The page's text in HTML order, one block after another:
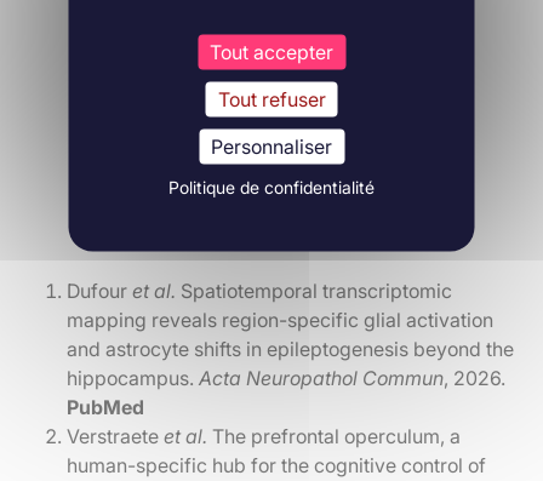
Tout accepter
Tout refuser
Personnaliser
Politique de confidentialité
Dufouret al. Spatiotemporal transcriptomic
mapping reveals region-specific glial activation
and astrocyte shifts in epileptogenesis beyond the
hippocampus.Acta Neuropathol Commun, 2026.
PubMed
Verstraeteet al. The prefrontal operculum, a
human-specific hub for the cognitive control of